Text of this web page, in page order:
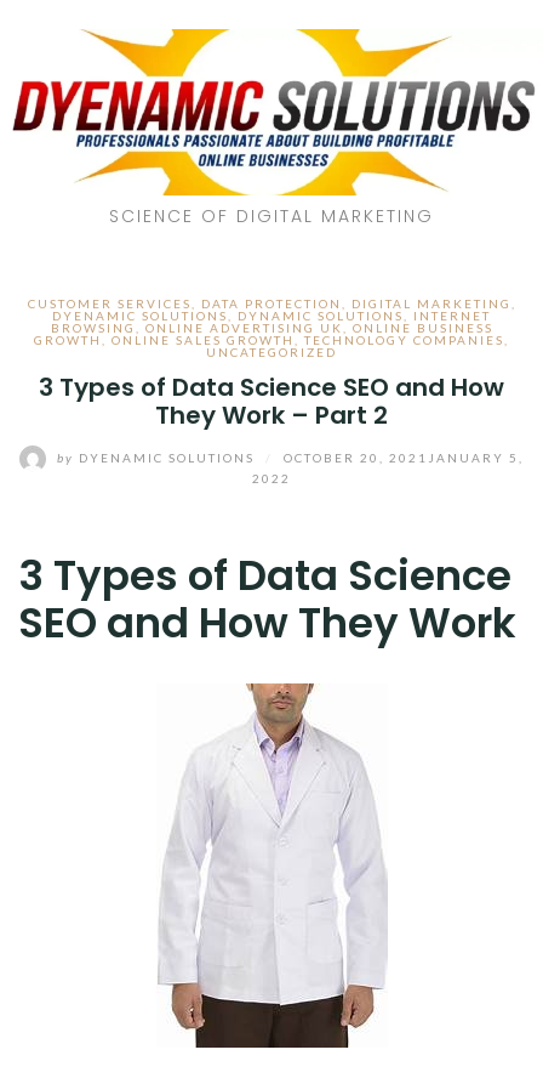
SCIENCE OF DIGITAL MARKETING
CUSTOMER SERVICES DATA PROTECTION DIGITAL MARKETING
DYENAMIC SOLUTIONS
DYNAMIC SOLUTIONS
INTERNET
BROWSING
ONLINE ADVERTISING UK
ONLINE BUSINESS
GROWTH
ONLINE SALES GROWTH ,TECHNOLOGY COMPANIES
UNCATEGORIZED
3 Types of Data Science SEO and How
They Work – Part 2
by DYENAMIC SOLUTIONS OCTOBER 20, 2021 JANUARY 5,
2022
3 Types of Data Science
SEO and How They Work